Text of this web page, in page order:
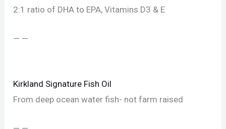
2:1 ratio of DHA to EPA, Vitamins D3 & E
— —
Kirkland Signature Fish Oil
From deep ocean water fish- not farm raised